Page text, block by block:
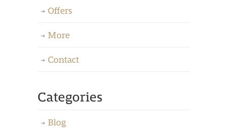
Offers
More
Contact
Categories
Blog